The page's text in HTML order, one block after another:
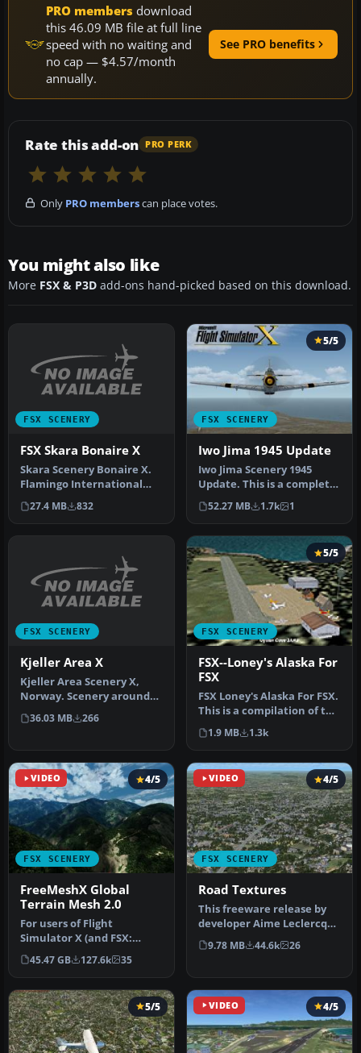
PRO members download
this 46.09 MB file at full line
speed with no waiting and
no cap — $4.57/month
annually.
See PRO benefits
Rate this add-on PRO PERK
Only PRO memberscan place votes.
You might also like
More FSX & P3D add-ons hand-picked based on this download.
FSX SCENERY
FSX Skara Bonaire X
Skara Scenery Bonaire X.
Flamingo International
Airport or Bonaire
Internatio…
27.4 MB 832
FSX SCENERY
5/5
Iwo Jima 1945 Update
Iwo Jima Scenery 1945
Update. This is a complete
scenery with added effects
a…
52.27 MB 1.7k 1
FSX SCENERY
Kjeller Area X
Kjeller Area Scenery X,
Norway. Scenery around
Kjeller airport with
photoreal…
36.03 MB 266
FSX SCENERY
5/5
FSX--Loney's Alaska For
FSX
FSX Loney's Alaska For FSX.
This is a compilation of the
author's Alaskan sce…
1.9 MB 1.3k
VIDEO
FSX SCENERY
4/5
FreeMeshX Global
Terrain Mesh 2.0
For users of Flight
Simulator X (and FSX:
Steam Edition) and/or
Prepar3D, ter…
45.47 GB 127.6k 35
VIDEO
FSX SCENERY
4/5
Road Textures
This freeware release by
developer Aime Leclercq
introduces revised
highways …
9.78 MB 44.6k 26
5/5 VIDEO 4/5